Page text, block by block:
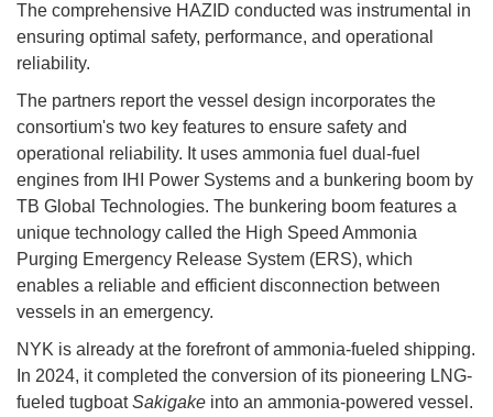
The comprehensive HAZID conducted was instrumental in
ensuring optimal safety, performance, and operational
reliability.
The partners report the vessel design incorporates the
consortium's two key features to ensure safety and
operational reliability. It uses ammonia fuel dual-fuel
engines from IHI Power Systems and a bunkering boom by
TB Global Technologies. The bunkering boom features a
unique technology called the High Speed Ammonia
Purging Emergency Release System (ERS), which
enables a reliable and efficient disconnection between
vessels in an emergency.
NYK is already at the forefront of ammonia-fueled shipping.
In 2024, it completed the conversion of its pioneering LNG-
fueled tugboatSakigake into an ammonia-powered vessel.